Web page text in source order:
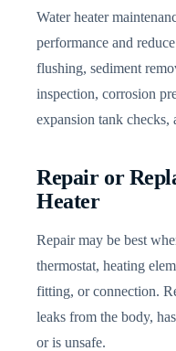
Water heater
performance and
flushing, sediment
inspection, corrosion
expansion tank checks,
Repair or
Heater
Repair may be best
thermostat, heating
fitting, or connection.
leaks from the body,
or is unsafe.